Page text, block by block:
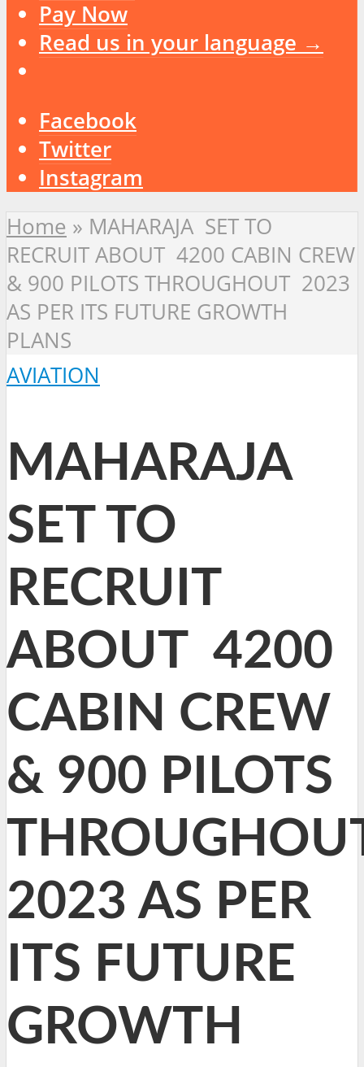
Pay Now
Read us in your language →
Facebook
Twitter
Instagram
Home » MAHARAJA SET TO
RECRUIT ABOUT 4200 CABIN CREW
& 900 PILOTS THROUGHOUT 2023
AS PER ITS FUTURE GROWTH
PLANS
AVIATION
MAHARAJA
SET TO
RECRUIT
ABOUT 4200
CABIN CREW
& 900 PILOTS
2023 AS PER
ITS FUTURE
GROWTH